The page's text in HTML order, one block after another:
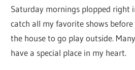
Saturday mornings plopped right
catch all my favorite shows
the house to go play outside.
have a special place in my heart.